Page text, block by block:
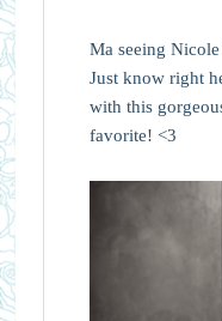
Ma seeing
Just know right
with this
favorite! <3